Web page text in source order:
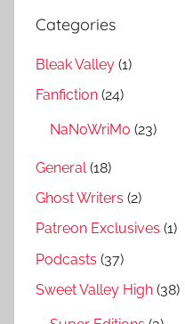
Categories
Bleak Valley (1)
Fanfiction (24)
NaNoWriMo (23)
General (18)
Ghost Writers (2)
Patreon Exclusives (1)
Podcasts (37)
Sweet Valley High (38)